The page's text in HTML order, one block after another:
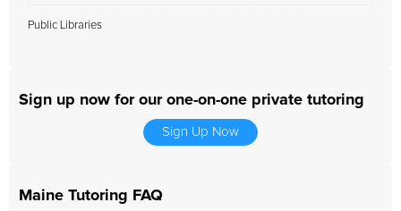
Public Libraries
Sign up now for our one-on-one private tutoring
Sign Up Now
Maine Tutoring FAQ